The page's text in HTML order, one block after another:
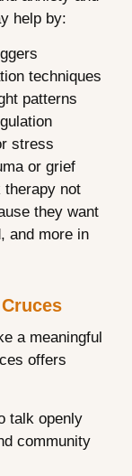
help by:
techniques
patterns
stress
or grief
therapy not
they want
and more in
a meaningful
offers
talk openly
community